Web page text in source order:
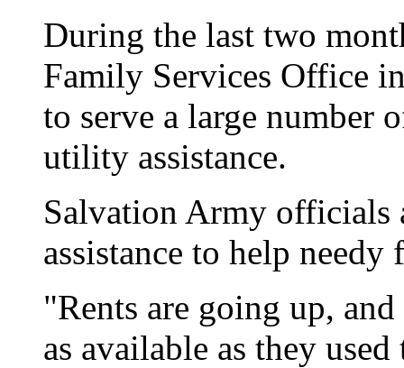
During the last two
Family Services Office
to serve a large number
utility assistance.
Salvation Army officials
assistance to help needy
"Rents are going up,
as available as they